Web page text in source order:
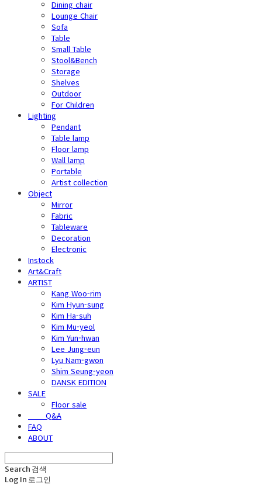
Dining chair
Lounge Chair
Sofa
Table
Small Table
Stool&Bench
Storage
Shelves
Outdoor
For Children
Lighting
Pendant
Table lamp
Floor lamp
Wall lamp
Portable
Artist collection
Object
Mirror
Fabric
Tableware
Decoration
Electronic
Instock
Art&Craft
ARTIST
Kang Woo-rim
Kim Hyun-sung
Kim Ha-suh
Kim Mu-yeol
Kim Yun-hwan
Lee Jung-eun
Lyu Nam-gwon
Shim Seung-yeon
DANSK EDITION
SALE
Floor sale
⠀⠀⠀Q&A
FAQ
ABOUT
Search 검색
Log In 로그인